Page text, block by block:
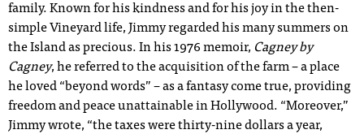
family. Known for his kindness and for his joy in the then-
simple Vineyard life, Jimmy regarded his many summers on
the Island as precious. In his 1976 memoir, Cagney by
Cagney, he referred to the acquisition of the farm – a place
he loved “beyond words” – as a fantasy come true, providing
freedom and peace unattainable in Hollywood. “Moreover,”
Jimmy wrote, “the taxes were thirty-nine dollars a year,